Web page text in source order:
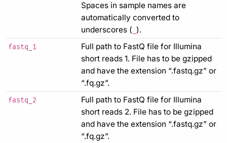
Spaces in sample names are
automatically converted to
underscores ( ).
fastq_1
Full path to FastQ file for Illumina
short reads 1. File has to be gzipped
and have the extension “.fastq.gz” or
“.fq.gz”.
fastq_2
Full path to FastQ file for Illumina
short reads 2. File has to be gzipped
and have the extension “.fastq.gz” or
“.fq.gz”.